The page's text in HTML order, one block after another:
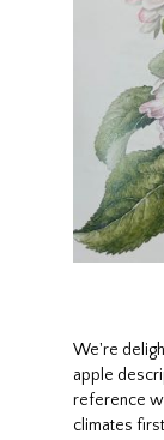
We're
apple
reference
climates